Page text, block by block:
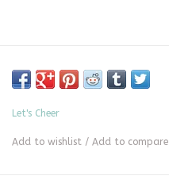
Let's Cheer
Add to wishlist / Add to compare